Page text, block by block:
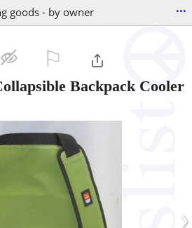
goods - by owner ...
Backpack Cooler
›